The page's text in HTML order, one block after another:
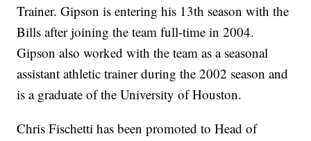
Trainer. Gipson is entering his 13th season with the
Bills after joining the team full-time in 2004.
Gipson also worked with the team as a seasonal
assistant athletic trainer during the 2002 season and
is a graduate of the University of Houston.
Chris Fischetti has been promoted to Head of